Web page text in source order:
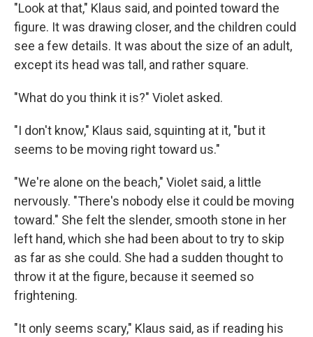
"Look at that," Klaus said, and pointed toward the
figure. It was drawing closer, and the children could
see a few details. It was about the size of an adult,
except its head was tall, and rather square.
"What do you think it is?" Violet asked.
"I don't know," Klaus said, squinting at it, "but it
seems to be moving right toward us."
"We're alone on the beach," Violet said, a little
nervously. "There's nobody else it could be moving
toward." She felt the slender, smooth stone in her
left hand, which she had been about to try to skip
as far as she could. She had a sudden thought to
throw it at the figure, because it seemed so
frightening.
"It only seems scary," Klaus said, as if reading his